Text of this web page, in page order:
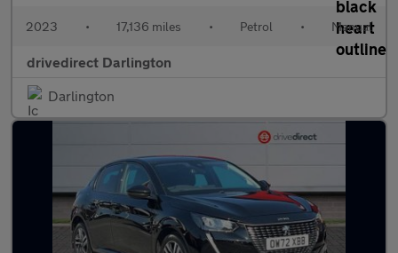
2023 • 17,136 miles • Petrol • Manual
drivedirect Darlington
Darlington